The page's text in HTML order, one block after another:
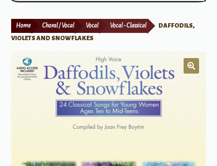
Print Now
Home Choral / Vocal Vocal Vocal - Classical
DAFFODILS,
VIOLETS AND SNOWFLAKES